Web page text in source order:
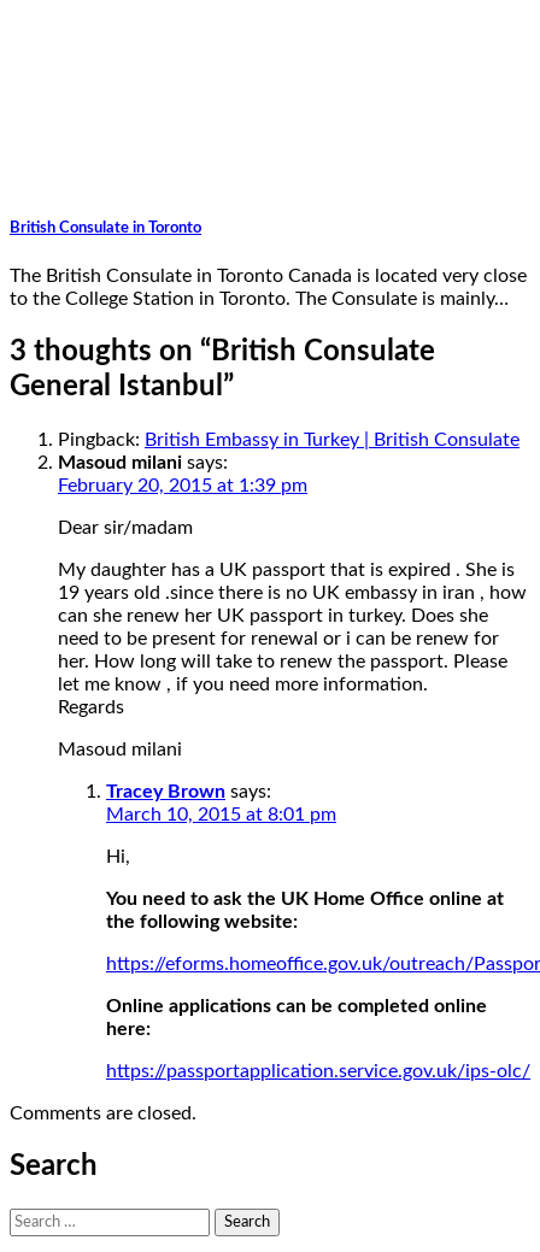
British Consulate in Toronto
The British Consulate in Toronto Canada is located very close
to the College Station in Toronto. The Consulate is mainly…
3 thoughts on “ British Consulate
General Istanbul ”
Pingback: British Embassy in Turkey | British Consulate
Masoud milani says:
February 20, 2015 at 1:39 pm
Dear sir/madam
My daughter has a UK passport that is expired . She is
19 years old .since there is no UK embassy in iran , how
can she renew her UK passport in turkey. Does she
need to be present for renewal or i can be renew for
her. How long will take to renew the passport. Please
let me know , if you need more information.
Regards
Masoud milani
Tracey Brown says:
March 10, 2015 at 8:01 pm
Hi,
You need to ask the UK Home Office online at
the following website:
https://eforms.homeoffice.gov.uk/outreach/
Online applications can be completed online
here:
https://passportapplication.service.gov.uk/ips-olc/
Comments are closed.
Search
Search
for: